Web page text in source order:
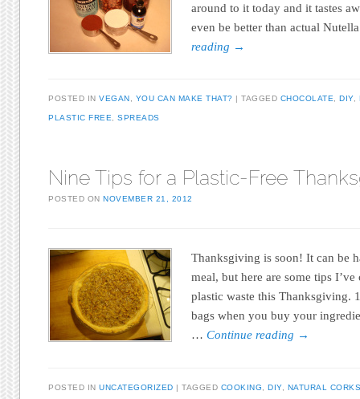
around to it today and it tastes
even be better than actual
reading →
POSTED INVEGAN YOU CAN MAKE THAT? TAGGED CHOCOLATE ,DIY,
PLASTIC FREE ,SPREADS
Nine Tips for a Plastic-Free
POSTED ONNOVEMBER 21, 2012
Thanksgiving is soon! It can be
meal, but here are some tips
plastic waste this Thanksgiving.
bags when you buy your
…Continue reading →
POSTED INUNCATEGORIZED TAGGED COOKING ,DIY, NATURAL